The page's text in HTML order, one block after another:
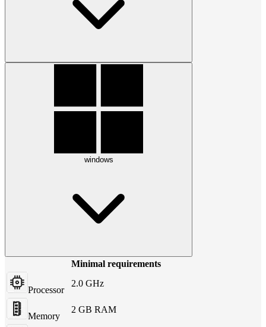
windows
Minimal requirements
Processor
2.0 GHz
Memory
2 GB RAM